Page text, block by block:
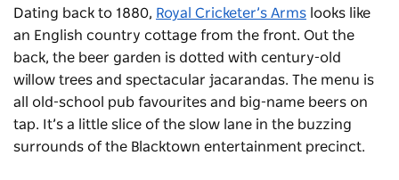
Dating back to 1880, Royal Cricketer’s Arms looks like
an English country cottage from the front. Out the
back, the beer garden is dotted with century-old
willow trees and spectacular jacarandas. The menu is
all old-school pub favourites and big-name beers on
tap. It’s a little slice of the slow lane in the buzzing
surrounds of the Blacktown entertainment precinct.